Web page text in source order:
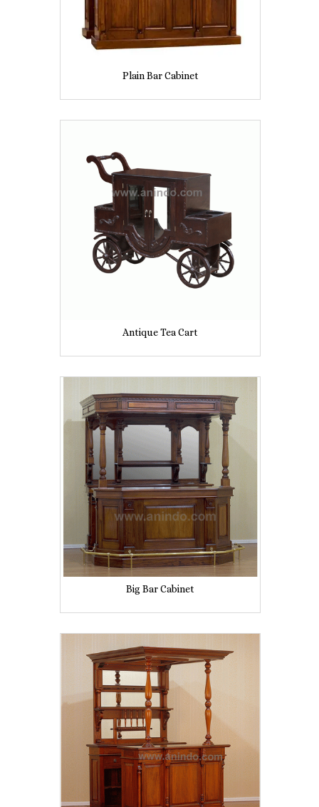
Plain Bar Cabinet
Antique Tea Cart
Big Bar Cabinet